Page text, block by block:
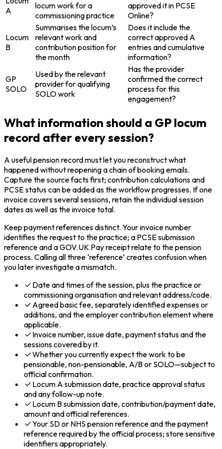
A
locum work for a
commissioning practice
approved it in PCSE
Online?
Locum
B
Summarises the locum’s
relevant work and
contribution position for
the month
Does it include the
correct approved A
entries and cumulative
information?
GP
SOLO
Used by the relevant
provider for qualifying
SOLO work
Has the provider
confirmed the correct
process for this
engagement?
What information should a GP locum
record after every session?
A useful pension record must let you reconstruct what
happened without reopening a chain of booking emails.
Capture the source facts first; contribution calculations and
PCSE status can be added as the workflow progresses. If one
invoice covers several sessions, retain the individual session
dates as well as the invoice total.
Keep payment references distinct. Your invoice number
identifies the request to the practice; a PCSE submission
reference and a GOV.UK Pay receipt relate to the pension
process. Calling all three ‘reference’ creates confusion when
you later investigate a mismatch.
Date and times of the session, plus the practice or
commissioning organisation and relevant address/code.
Agreed basic fee, separately identified expenses or
additions, and the employer contribution element where
applicable.
Invoice number, issue date, payment status and the
sessions covered by it.
Whether you currently expect the work to be
pensionable, non-pensionable, A/B or SOLO—subject to
official confirmation.
Locum A submission date, practice approval status
and any follow-up note.
Locum B submission date, contribution/payment date,
amount and official references.
Your SD or NHS pension reference and the payment
reference required by the official process; store sensitive
identifiers appropriately.